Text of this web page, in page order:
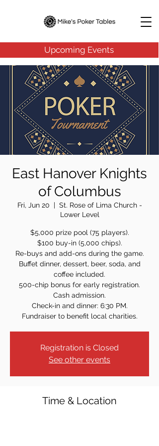
Upcoming Events
East Hanover Knights
of Columbus
Fri, Jun 20
  |
St. Rose of Lima Church -
Lower Level
$5,000 prize pool (75 players).
$100 buy-in (5,000 chips).
Re-buys and add-ons during the game.
Buffet dinner, dessert, beer, soda, and
coffee included.
500-chip bonus for early registration.
Cash admission.
Check-in and dinner: 6:30 PM.
Registration is Closed
See other events
Time & Location